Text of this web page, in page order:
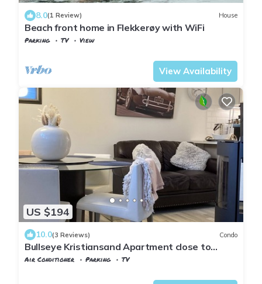
8.0(1 Review) House
Beach front home in Flekkerøy with WiFi
Parking TV
View
View Availability
US $194
10.0(3 Reviews) Condo
Bullseye Kristiansand Apartment close to
Town, Dyreparken, Beach. Private garden
Air Conditioner Parking
TV